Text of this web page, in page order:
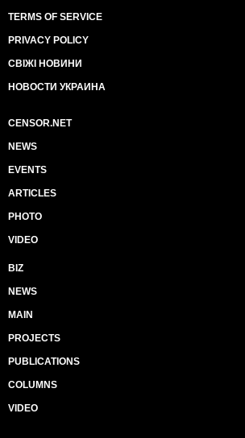
TERMS OF SERVICE
PRIVACY POLICY
СВІЖІ НОВИНИ
НОВОСТИ УКРАИНА
CENSOR.NET
NEWS
EVENTS
ARTICLES
PHOTO
VIDEO
BIZ
NEWS
MAIN
PROJECTS
PUBLICATIONS
COLUMNS
VIDEO